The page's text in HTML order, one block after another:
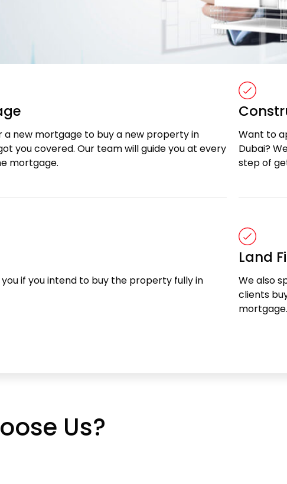
new mortgage to buy a new property in
you covered. Our team will guide you at every
mortgage.
Want to
Dubai?
step of
if you intend to buy the property fully in
Land
We also
clients
mortgage.
Us?